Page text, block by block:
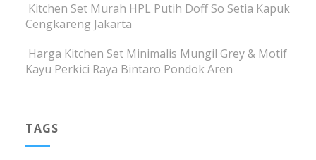
Kitchen Set Murah HPL Putih Doff So Setia Kapuk
Cengkareng Jakarta
Harga Kitchen Set Minimalis Mungil Grey & Motif
Kayu Perkici Raya Bintaro Pondok Aren
TAGS